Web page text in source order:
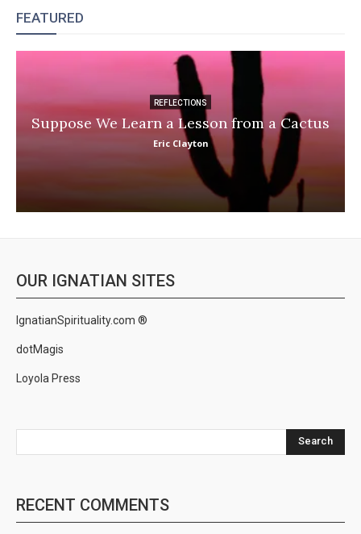
FEATURED
REFLECTIONS
Suppose We Learn a Lesson from a Cactus
Eric Clayton
OUR IGNATIAN SITES
IgnatianSpirituality.com ®
dotMagis
Loyola Press
Search
RECENT COMMENTS